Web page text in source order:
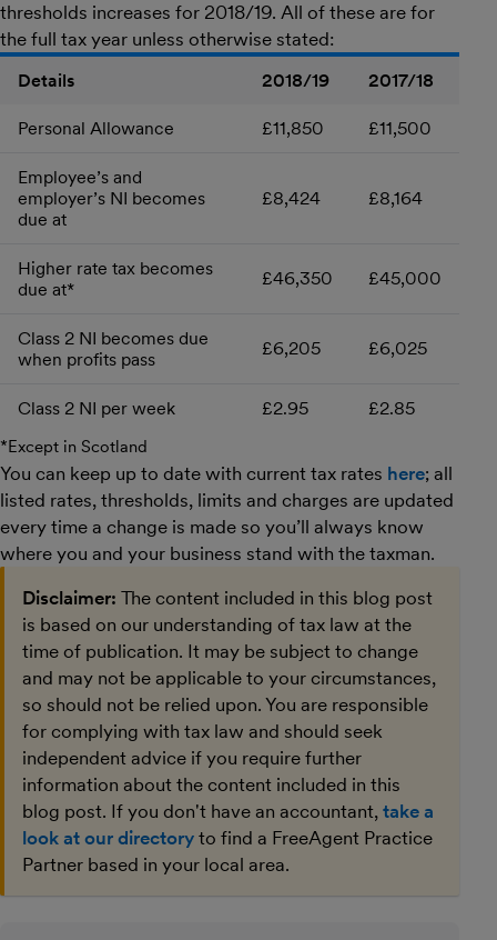
thresholds increases for 2018/19. All of these are for
the full tax year unless otherwise stated:
Details 2018/19 2017/18
Personal Allowance £11,850 £11,500
Employee’s and
employer’s NI becomes
due at
£8,424 £8,164
Higher rate tax becomes
due at*
£46,350 £45,000
Class 2 NI becomes due
when profits pass
£6,205 £6,025
Class 2 NI per week £2.95 £2.85
*Except in Scotland
You can keep up to date with current tax rates here; all
listed rates, thresholds, limits and charges are updated
every time a change is made so you’ll always know
where you and your business stand with the taxman.
Disclaimer: The content included in this blog post
is based on our understanding of tax law at the
time of publication. It may be subject to change
and may not be applicable to your circumstances,
so should not be relied upon. You are responsible
for complying with tax law and should seek
independent advice if you require further
information about the content included in this
blog post. If you don't have an accountant, take a
look at our directory to find a FreeAgent Practice
Partner based in your local area.